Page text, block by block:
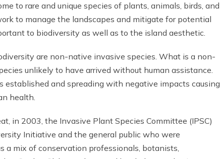
to rare and unique species of plants, animals, birds, and
to manage the landscapes and mitigate for potential
to biodiversity as well as to the island aesthetic.
are non-native invasive species. What is a non-
unlikely to have arrived without human assistance.
and spreading with negative impacts causing
health.
in 2003, the Invasive Plant Species Committee (IPSC)
Initiative and the general public who were
a mix of conservation professionals, botanists,